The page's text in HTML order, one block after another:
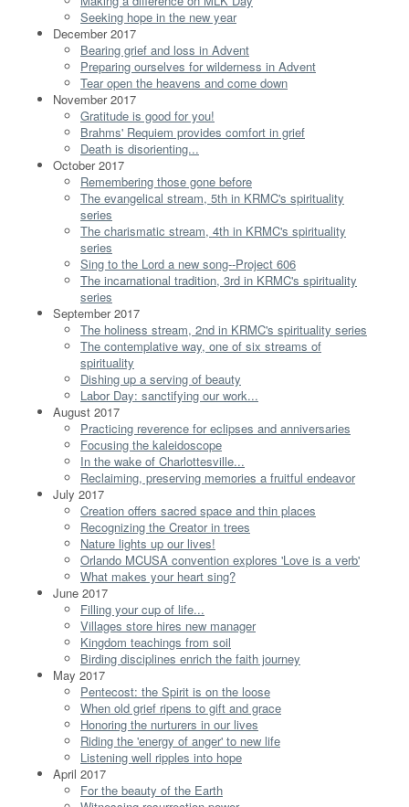
Seeking hope in the new year
December 2017
Bearing grief and loss in Advent
Preparing ourselves for wilderness in Advent
Tear open the heavens and come down
November 2017
Gratitude is good for you!
Brahms' Requiem provides comfort in grief
Death is disorienting...
October 2017
Remembering those gone before
The evangelical stream, 5th in KRMC's spirituality
series
The charismatic stream, 4th in KRMC's spirituality
series
Sing to the Lord a new song--Project 606
The incarnational tradition, 3rd in KRMC's spirituality
series
September 2017
The holiness stream, 2nd in KRMC's spirituality series
The contemplative way, one of six streams of
spirituality
Dishing up a serving of beauty
Labor Day: sanctifying our work...
August 2017
Practicing reverence for eclipses and anniversaries
Focusing the kaleidoscope
In the wake of Charlottesville...
Reclaiming, preserving memories a fruitful endeavor
July 2017
Creation offers sacred space and thin places
Recognizing the Creator in trees
Nature lights up our lives!
Orlando MCUSA convention explores 'Love is a verb'
What makes your heart sing?
June 2017
Filling your cup of life...
Villages store hires new manager
Kingdom teachings from soil
Birding disciplines enrich the faith journey
May 2017
Pentecost: the Spirit is on the loose
When old grief ripens to gift and grace
Honoring the nurturers in our lives
Riding the 'energy of anger' to new life
Listening well ripples into hope
April 2017
For the beauty of the Earth